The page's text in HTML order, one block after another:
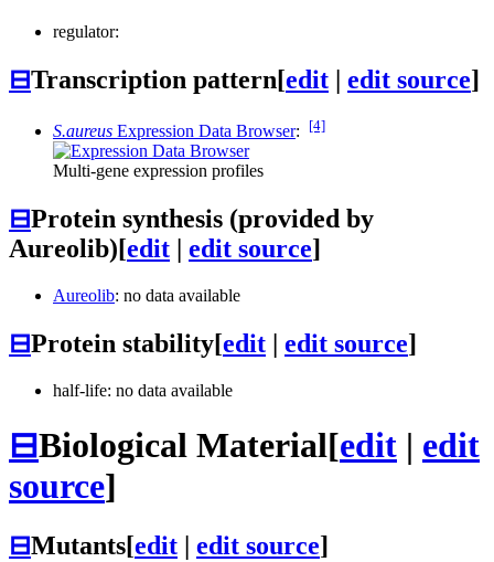
regulator:
⊟Transcription pattern[edit | edit source]
S.aureus Expression Data Browser: [4]
Multi-gene expression profiles
⊟Protein synthesis (provided by
Aureolib)[edit | edit source]
Aureolib: no data available
⊟Protein stability[edit | edit source]
half-life: no data available
⊟Biological Material[edit | edit
source]
⊟Mutants[edit edit source]